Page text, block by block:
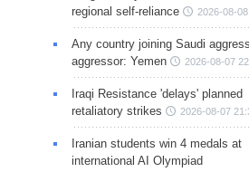
regional self-reliance
2026-08-
Any country joining Saudi
aggressor: Yemen
2026-08-07
Iraqi Resistance 'delays' planned
retaliatory strikes
2026-08-07
Iranian students win 4 medals at
international AI Olympiad